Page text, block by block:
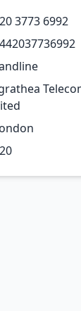
3773 6992